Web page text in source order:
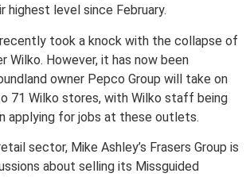
highest level since February.
took a knock with the collapse of
Wilko. However, it has now been
owner Pepco Group will take on
71 Wilko stores, with Wilko staff being
applying for jobs at these outlets.
sector, Mike Ashley’s Frasers Group is
about selling its Missguided